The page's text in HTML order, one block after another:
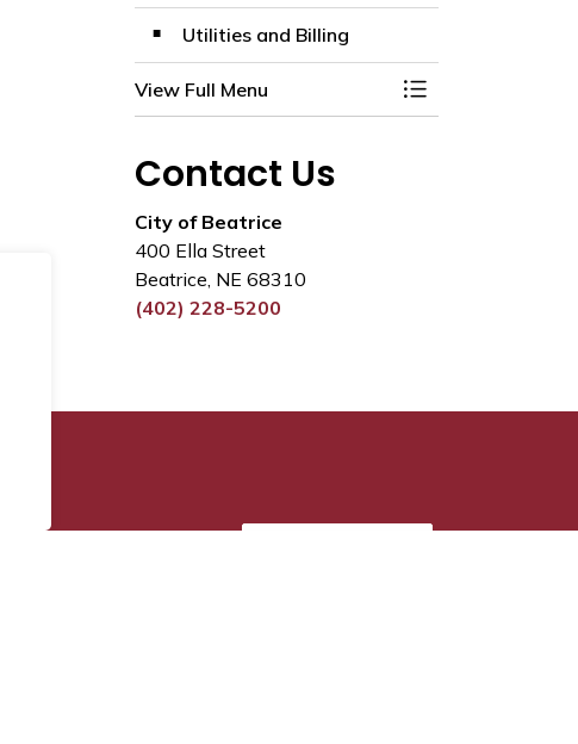
Utilities and Billing
View Full Menu Toggle Menu
Contact Us
City of Beatrice
400 Ella Street
Beatrice, NE 68310
(402) 228-5200